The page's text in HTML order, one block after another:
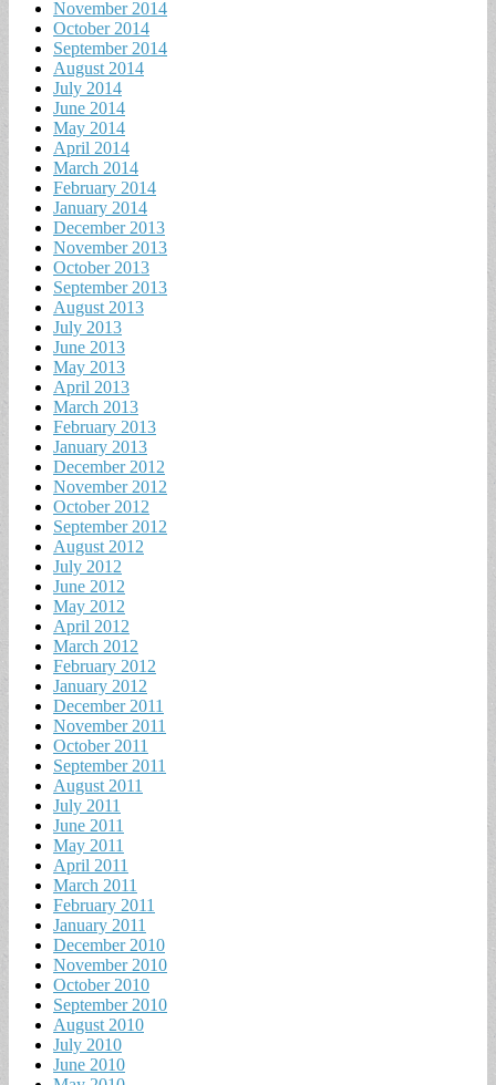
November 2014
October 2014
September 2014
August 2014
July 2014
June 2014
May 2014
April 2014
March 2014
February 2014
January 2014
December 2013
November 2013
October 2013
September 2013
August 2013
July 2013
June 2013
May 2013
April 2013
March 2013
February 2013
January 2013
December 2012
November 2012
October 2012
September 2012
August 2012
July 2012
June 2012
May 2012
April 2012
March 2012
February 2012
January 2012
December 2011
November 2011
October 2011
September 2011
August 2011
July 2011
June 2011
May 2011
April 2011
March 2011
February 2011
January 2011
December 2010
November 2010
October 2010
September 2010
August 2010
July 2010
June 2010